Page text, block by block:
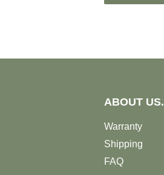
ABOUT US.
Warranty
Shipping
FAQ